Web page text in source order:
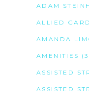
ADAM
ALLIED
AMANDA
AMENITIES
ASSISTED
ASSISTED